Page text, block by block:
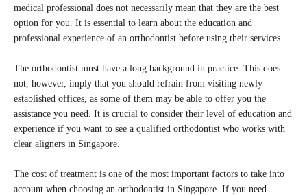
medical professional does not necessarily mean that they are the best
option for you. It is essential to learn about the education and
professional experience of an orthodontist before using their services.
The orthodontist must have a long background in practice. This does
not, however, imply that you should refrain from visiting newly
established offices, as some of them may be able to offer you the
assistance you need. It is crucial to consider their level of education and
experience if you want to see a qualified orthodontist who works with
clear aligners in Singapore.
The cost of treatment is one of the most important factors to take into
account when choosing an orthodontist in Singapore. If you need